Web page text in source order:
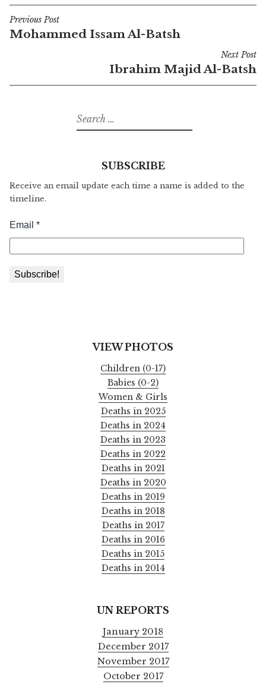
Post
navigation
Previous Post
Mohammed Issam Al-Batsh
Next Post
Ibrahim Majid Al-Batsh
Search
for:
SUBSCRIBE
Receive an email update each time a name is added to the
timeline.
VIEW PHOTOS
Children (0-17)
Babies (0-2)
Women & Girls
Deaths in 2025
Deaths in 2024
Deaths in 2023
Deaths in 2022
Deaths in 2021
Deaths in 2020
Deaths in 2019
Deaths in 2018
Deaths in 2017
Deaths in 2016
Deaths in 2015
Deaths in 2014
UN REPORTS
January 2018
December 2017
November 2017
October 2017